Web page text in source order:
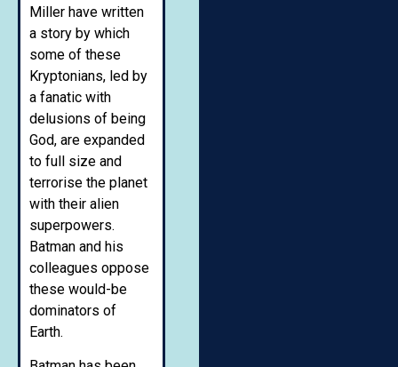
Miller have written
a story by which
some of these
Kryptonians, led by
a fanatic with
delusions of being
God, are expanded
to full size and
terrorise the planet
with their alien
superpowers.
Batman and his
colleagues oppose
these would-be
dominators of
Earth.